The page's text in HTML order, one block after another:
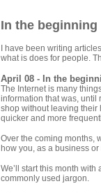
In the beginning
I have been writing
what is does for people.
April 08 - In the
The Internet is many
information that was, until
shop without leaving their
quicker and more
Over the coming months,
how you, as a business
We’ll start this month
commonly used jargon.